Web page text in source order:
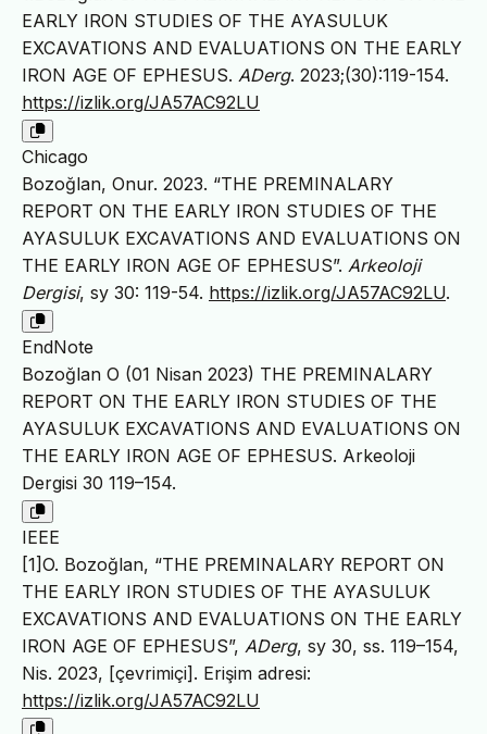
EARLY IRON STUDIES OF THE AYASULUK
EXCAVATIONS AND EVALUATIONS ON THE EARLY
IRON AGE OF EPHESUS. ADerg. 2023;(30):119-154.
https://izlik.org/JA57AC92LU
Chicago
Bozoğlan, Onur. 2023. “THE PREMINALARY
REPORT ON THE EARLY IRON STUDIES OF THE
AYASULUK EXCAVATIONS AND EVALUATIONS ON
THE EARLY IRON AGE OF EPHESUS”. Arkeoloji
Dergisi, sy 30: 119-54. https://izlik.org/JA57AC92LU.
EndNote
Bozoğlan O (01 Nisan 2023) THE PREMINALARY
REPORT ON THE EARLY IRON STUDIES OF THE
AYASULUK EXCAVATIONS AND EVALUATIONS ON
THE EARLY IRON AGE OF EPHESUS. Arkeoloji
Dergisi 30 119–154.
IEEE
[1]O. Bozoğlan, “THE PREMINALARY REPORT ON
THE EARLY IRON STUDIES OF THE AYASULUK
EXCAVATIONS AND EVALUATIONS ON THE EARLY
IRON AGE OF EPHESUS”, ADerg, sy 30, ss. 119–154,
Nis. 2023, [çevrimiçi]. Erişim adresi:
https://izlik.org/JA57AC92LU